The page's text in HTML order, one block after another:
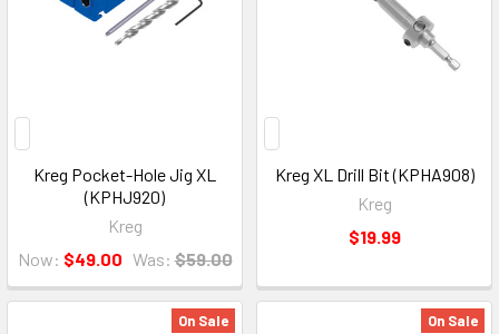
Kreg Pocket-Hole Jig XL
(KPHJ920)
Kreg
Now: $49.00 Was: $59.00
Kreg XL Drill Bit (KPHA908)
Kreg
$19.99
On Sale On Sale